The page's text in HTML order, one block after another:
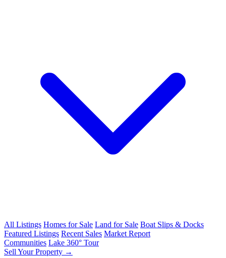
All Listings Homes for Sale Land for Sale Boat Slips & Docks
Featured Listings Recent Sales Market Report
Communities Lake 360° Tour
Sell Your Property →